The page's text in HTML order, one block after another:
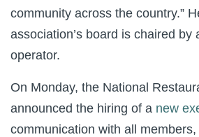
community across the country.”
association’s board is chaired by
operator.
On Monday, the National
announced the hiring of a new
communication with all members,